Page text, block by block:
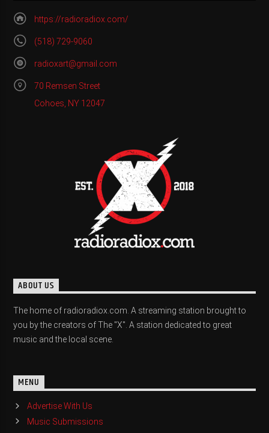
https://radioradiox.com/
(518) 729-9060
radioxart@gmail.com
70 Remsen Street
Cohoes, NY 12047
ABOUT US
The home of radioradiox.com. A streaming station brought to
you by the creators of The "X". A station dedicated to great
music and the local scene.
MENU
Advertise With Us
Music Submissions